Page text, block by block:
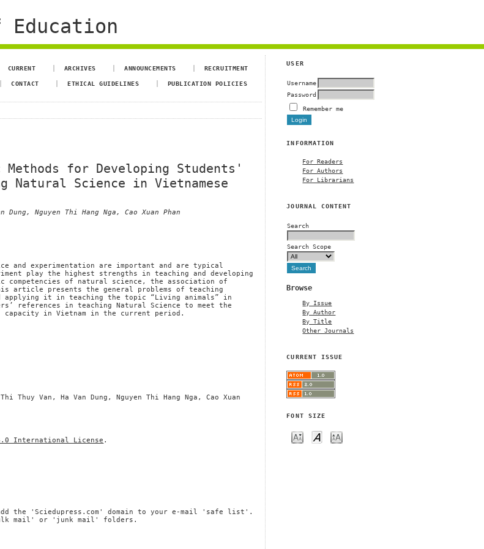
USER
Username
Password
Remember me
INFORMATION
For Readers
For Authors
For Librarians
JOURNAL CONTENT
Search
Search Scope
Browse
By Issue
By Author
By Title
Other Journals
CURRENT ISSUE
FONT SIZE
CURRENT ARCHIVES ANNOUNCEMENTS RECRUITMENT
CONTACT ETHICAL GUIDELINES PUBLICATION POLICIES
for Developing Students'
Natural Science in Vietnamese
Nguyen Thi Hang Nga, Cao Xuan Phan
and experimentation are important and are typical
play the highest strengths in teaching and developing
of natural science, the association of
article presents the general problems of teaching
applying it in teaching the topic “Living animals” in
references in teaching Natural Science to meet the
in Vietnam in the current period.
Thuy Van, Ha Van Dung, Nguyen Thi Hang Nga, Cao Xuan
International License .
the 'Sciedupress.com' domain to your e-mail 'safe list'.
mail' or 'junk mail' folders.